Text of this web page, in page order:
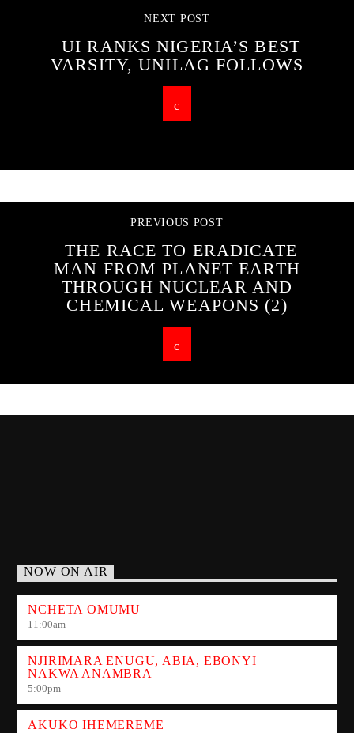
NEXT POST
UI RANKS NIGERIA’S BEST
VARSITY, UNILAG FOLLOWS
PREVIOUS POST
THE RACE TO ERADICATE
MAN FROM PLANET EARTH
THROUGH NUCLEAR AND
CHEMICAL WEAPONS (2)
NOW ON AIR
NCHETA OMUMU
11:00am
NJIRIMARA ENUGU, ABIA, EBONYI
NAKWA ANAMBRA
5:00pm
AKUKO IHEMEREME